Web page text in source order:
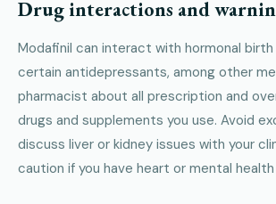
Drug interactions and
Modafinil can interact with hormonal
certain antidepressants, among other
pharmacist about all prescription and
drugs and supplements you use. Avoid
discuss liver or kidney issues with your
caution if you have heart or mental